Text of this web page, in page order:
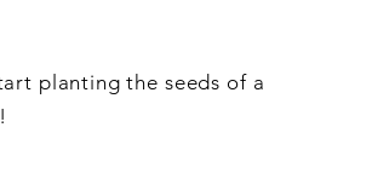
planting the seeds of a